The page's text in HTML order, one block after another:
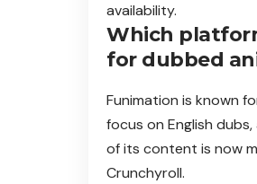
availability.
Which
for dubbed
Funimation is known
focus on English
of its content is now
Crunchyroll.